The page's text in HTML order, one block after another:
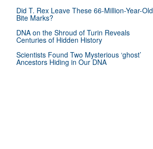
Did T. Rex Leave These 66-Million-Year-Old
Bite Marks?
DNA on the Shroud of Turin Reveals
Centuries of Hidden History
Scientists Found Two Mysterious ‘ghost’
Ancestors Hiding in Our DNA